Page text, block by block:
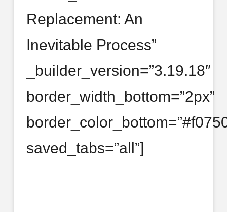
Replacement: An
Inevitable Process”
_builder_version=”3.19.18″
border_width_bottom=”2px”
saved_tabs=”all”]